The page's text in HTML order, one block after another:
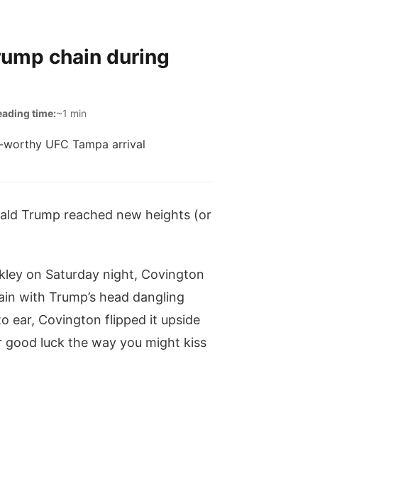
chain during
time:~1 min
Trump reached new heights (or
on Saturday night, Covington
with Trump’s head dangling
ear, Covington flipped it upside
good luck the way you might kiss